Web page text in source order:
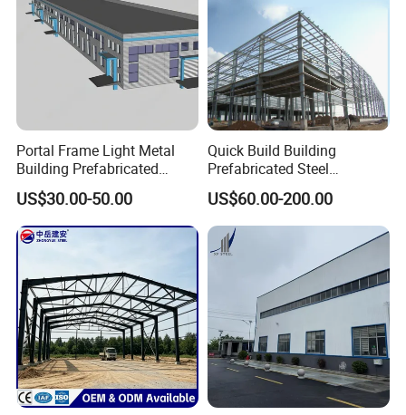
Portal Frame Light Metal
Building Prefabricated
Industrial Steel Structure
Warehouse
US$30.00-50.00
Quick Build Building
Prefabricated Steel
Warehouse Workshop
Hangar Steel Structure
US$60.00-200.00